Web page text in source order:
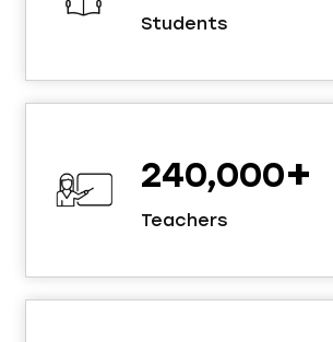
Students
240,000+
Teachers